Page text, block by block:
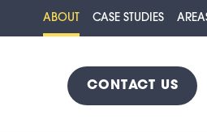
ABOUT CASE STUDIES
CONTACT US